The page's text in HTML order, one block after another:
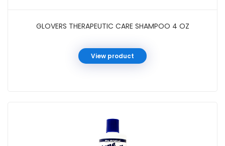
GLOVERS THERAPEUTIC CARE SHAMPOO 4 OZ
View product